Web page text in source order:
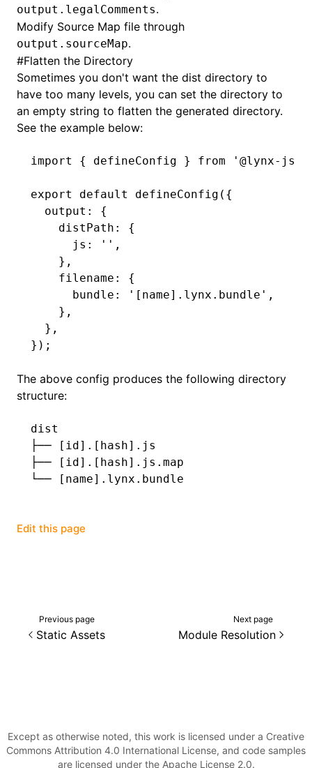
output.legalComments.
Modify Source Map file through
output.sourceMap.
#Flatten the Directory
Sometimes you don't want the dist directory to
have too many levels, you can set the directory to
an empty string to flatten the generated directory.
See the example below:
import { defineConfig } from '@lynx-js/
export default defineConfig ({
  output
:
{
    distPath
:
{
      js
: '' ,
    }
,
    filename
:
{
      bundle
: '[name].lynx.bundle' ,
    }
,
  }
,
});
The above config produces the following directory
structure:
dist
├── [id].[hash].js
├── [id].[hash].js.map
└── [name].lynx.bundle
Edit this page
Previous page
Static Assets
Next page
Module Resolution
Except as otherwise noted, this work is licensed under a Creative
Commons Attribution 4.0 International License, and code samples
are licensed under the Apache License 2.0.